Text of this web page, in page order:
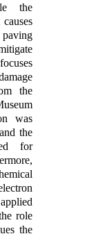
the
the
was
the
for
role
the